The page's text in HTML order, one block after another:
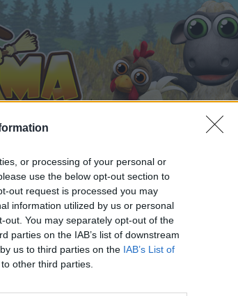
or processing of your personal or
use the below opt-out section to
out request is processed you may
information utilized by us or personal
You may separately opt-out of the
parties on the IAB’s list of downstream
us to third parties on the IAB’s List of
other third parties.